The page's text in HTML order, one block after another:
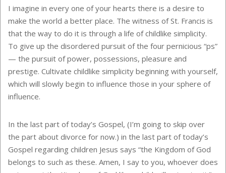
I imagine in every one of your hearts there is a desire to
make the world a better place. The witness of St. Francis is
that the way to do it is through a life of childlike simplicity.
To give up the disordered pursuit of the four pernicious “ps”
— the pursuit of power, possessions, pleasure and
prestige. Cultivate childlike simplicity beginning with yourself,
which will slowly begin to influence those in your sphere of
influence.
In the last part of today’s Gospel, (I’m going to skip over
the part about divorce for now.) in the last part of today’s
Gospel regarding children Jesus says “the Kingdom of God
belongs to such as these. Amen, I say to you, whoever does